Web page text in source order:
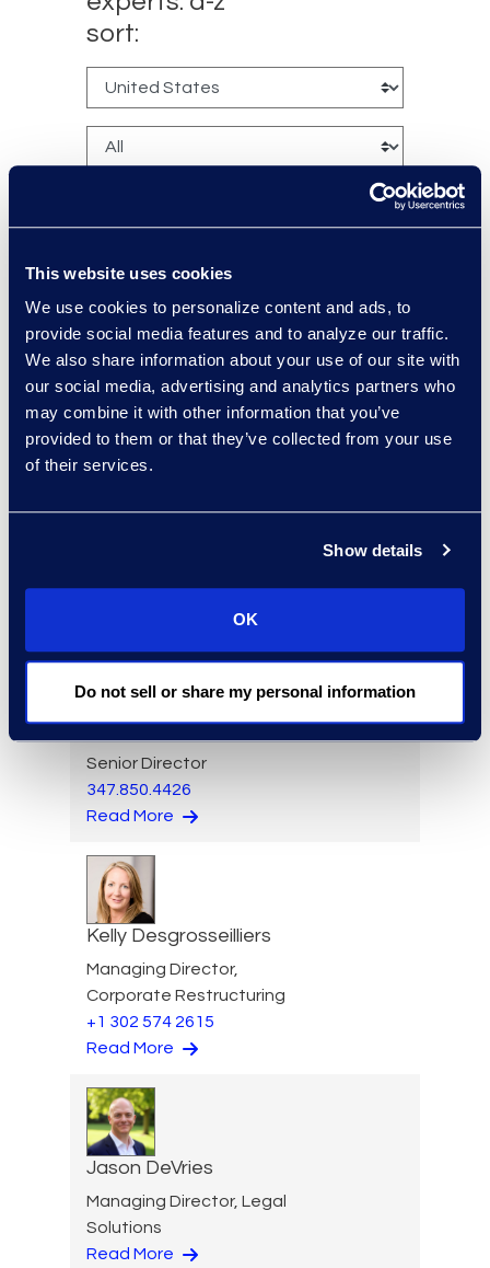
This website uses cookies
We use cookies to personalize content and ads, to
provide social media features and to analyze our traffic.
We also share information about your use of our site with
our social media, advertising and analytics partners who
may combine it with other information that you’ve
provided to them or that they’ve collected from your use
of their services.
Show details
OK
Do not sell or share my personal information
sort:
Bryant Dean
Associate Director
Read More
Mark Denner
Senior Director
347.850.4426
Read More
Kelly Desgrosseilliers
Managing Director,
Corporate Restructuring
+1 302 574 2615
Read More
Jason DeVries
Managing Director, Legal
Solutions
Read More